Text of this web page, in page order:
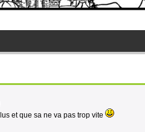
et que sa ne va pas trop vite